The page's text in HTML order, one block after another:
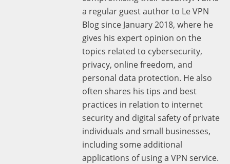
a regular guest author to Le VPN
Blog since January 2018, where he
gives his expert opinion on the
topics related to cybersecurity,
privacy, online freedom, and
personal data protection. He also
often shares his tips and best
practices in relation to internet
security and digital safety of private
individuals and small businesses,
including some additional
applications of using a VPN service.